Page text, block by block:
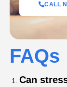
CALL
FAQs
Can